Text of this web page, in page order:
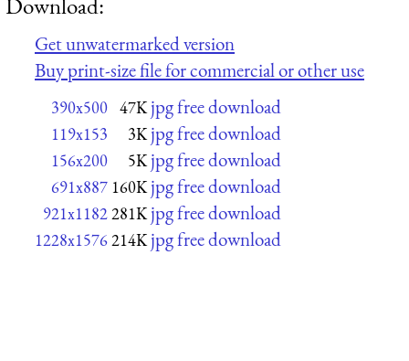
Get unwatermarked version
Buy print-size file for commercial or other use
390x500 47K jpg free download
119x153 3K jpg free download
156x200 5K jpg free download
691x887 160K jpg free download
921x1182281K jpg free download
1228x1576214K jpg free download